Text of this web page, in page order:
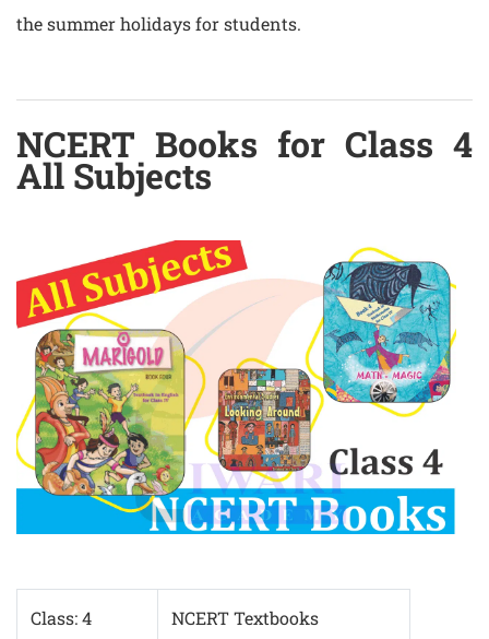
the summer holidays for students.
NCERT Books for Class 4
All Subjects
Class: 4 NCERT Textbooks